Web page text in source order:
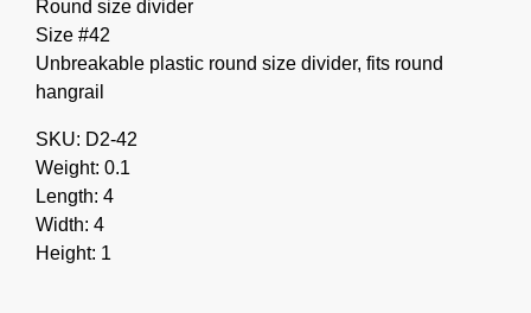
Round size divider
Size #42
Unbreakable plastic round size divider, fits round
hangrail
SKU: D2-42
Weight: 0.1
Length: 4
Width: 4
Height: 1